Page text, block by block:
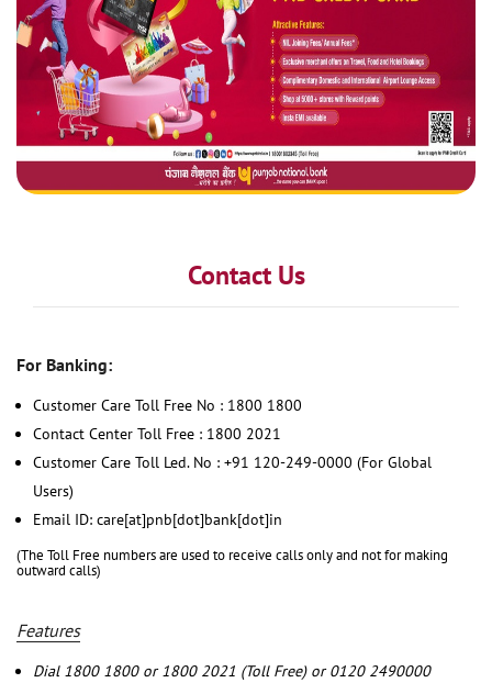
Contact Us
For Banking:
Customer Care Toll Free No : 1800 1800
Contact Center Toll Free : 1800 2021
Customer Care Toll Led. No : +91 120-249-0000 (For Global
Users)
Email ID: care[at]pnb[dot]bank[dot]in
(The Toll Free numbers are used to receive calls only and not for making
outward calls)
Features
Dial 1800 1800 or 1800 2021 (Toll Free) or 0120 2490000